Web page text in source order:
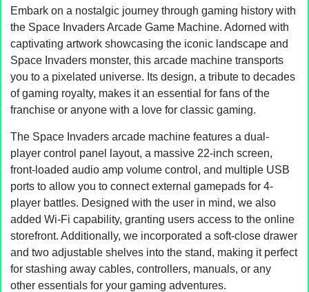
Embark on a nostalgic journey through gaming history with
the Space Invaders Arcade Game Machine. Adorned with
captivating artwork showcasing the iconic landscape and
Space Invaders monster, this arcade machine transports
you to a pixelated universe. Its design, a tribute to decades
of gaming royalty, makes it an essential for fans of the
franchise or anyone with a love for classic gaming.
The Space Invaders arcade machine features a dual-
player control panel layout, a massive 22-inch screen,
front-loaded audio amp volume control, and multiple USB
ports to allow you to connect external gamepads for 4-
player battles. Designed with the user in mind, we also
added Wi-Fi capability, granting users access to the online
storefront. Additionally, we incorporated a soft-close drawer
and two adjustable shelves into the stand, making it perfect
for stashing away cables, controllers, manuals, or any
other essentials for your gaming adventures.